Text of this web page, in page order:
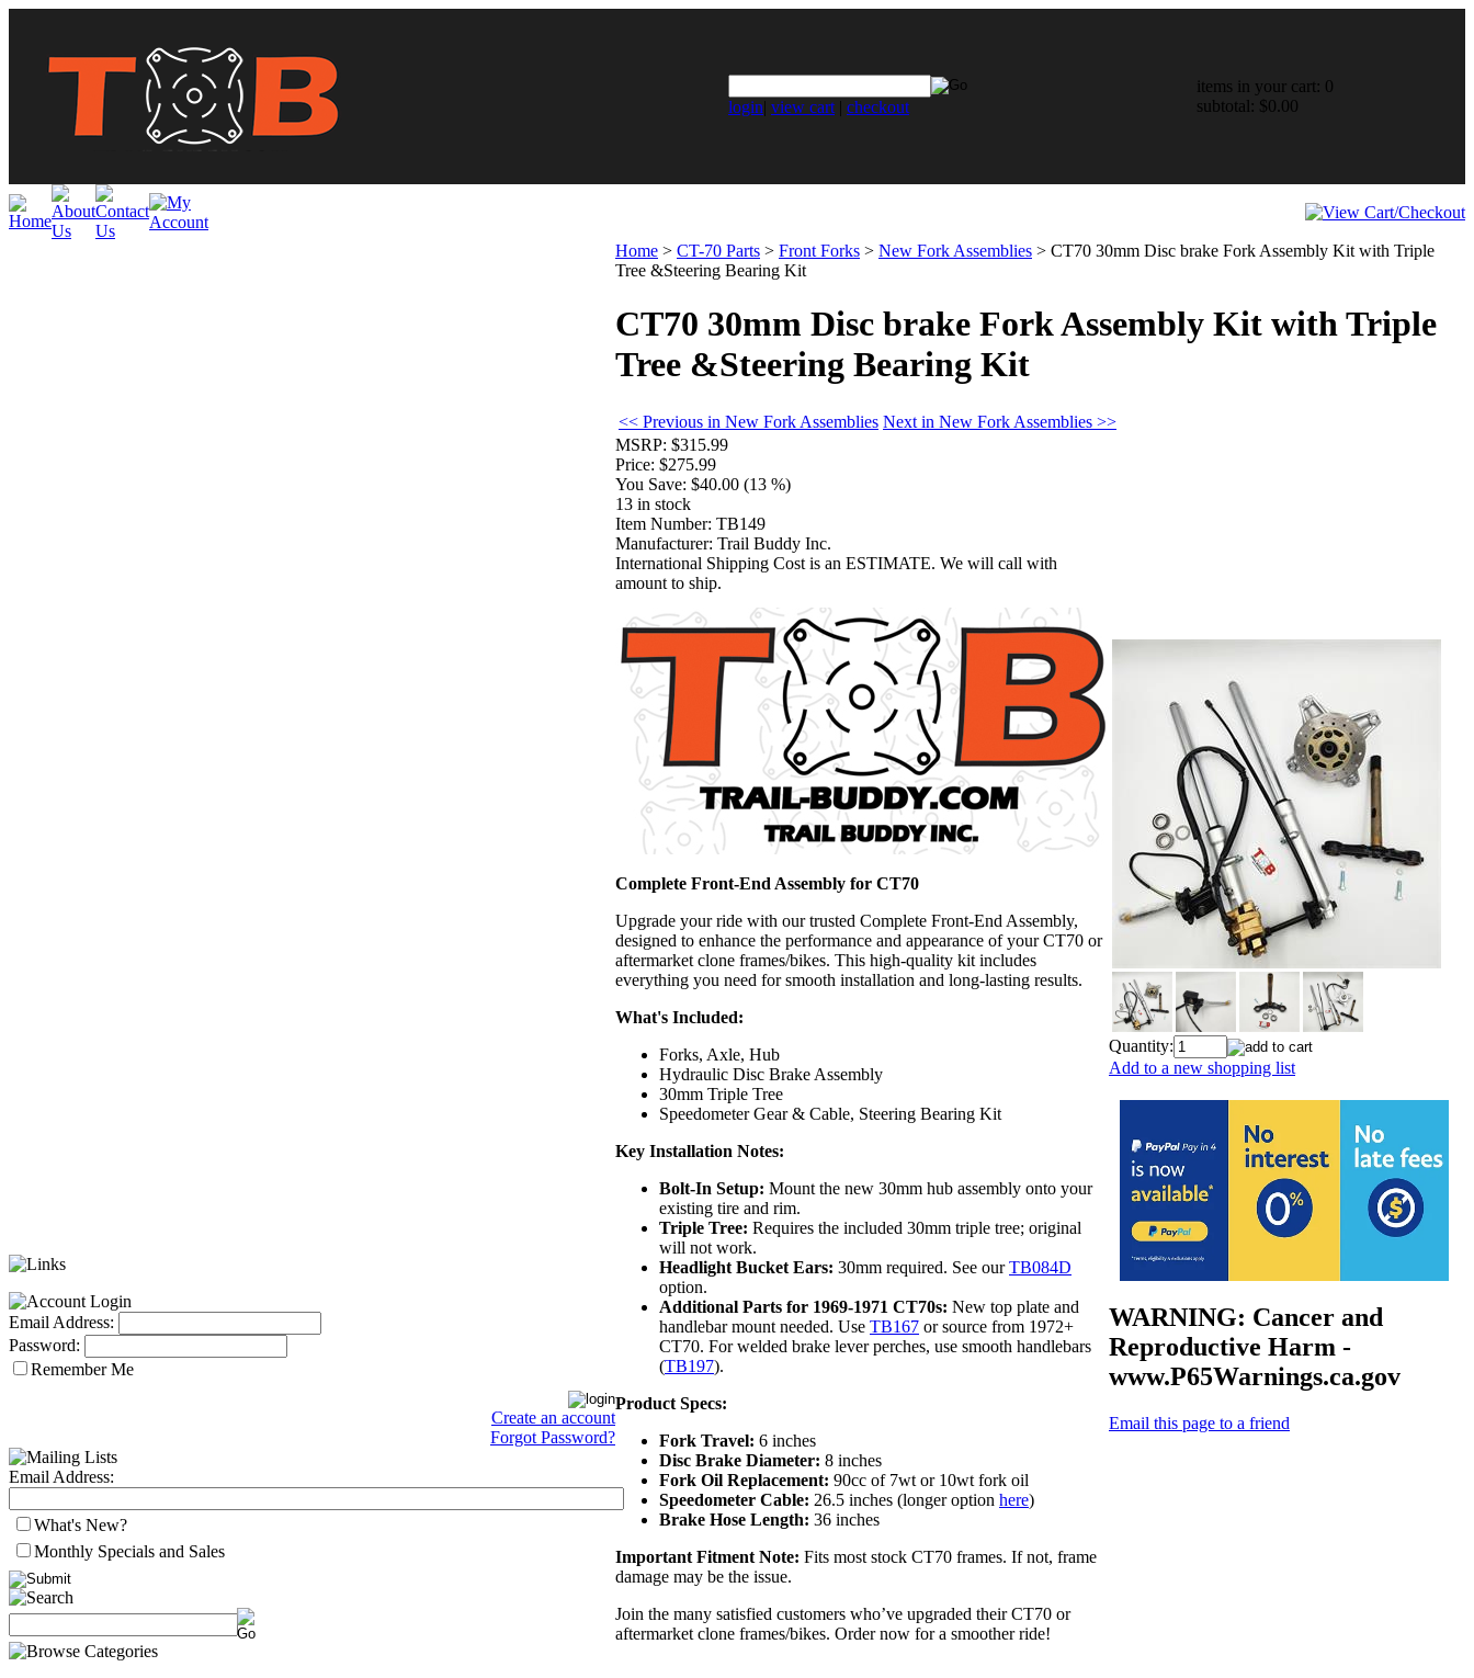
login| view cart | checkout
items in your cart: 0
subtotal: $0.00
Email Address:
Password:
Remember Me
Create an account
Forgot Password?
Email Address:
What's New?
Monthly Specials and Sales
Home > CT-70 Parts > Front Forks > New Fork Assemblies > CT70 30mm Disc brake Fork Assembly Kit with Triple
Tree &Steering Bearing Kit
CT70 30mm Disc brake Fork Assembly Kit with Triple
Tree &Steering Bearing Kit
<< Previous in New Fork Assemblies Next in New Fork Assemblies >>
MSRP: $315.99
Price: $275.99
You Save: $40.00 (13 %)
13 in stock
Item Number: TB149
Manufacturer: Trail Buddy Inc.
International Shipping Cost is an ESTIMATE. We will call with
amount to ship.
Complete Front-End Assembly for CT70
Upgrade your ride with our trusted Complete Front-End Assembly,
designed to enhance the performance and appearance of your CT70 or
aftermarket clone frames/bikes. This high-quality kit includes
everything you need for smooth installation and long-lasting results.
What's Included:
Forks, Axle, Hub
Hydraulic Disc Brake Assembly
30mm Triple Tree
Speedometer Gear & Cable, Steering Bearing Kit
Key Installation Notes:
Bolt-In Setup: Mount the new 30mm hub assembly onto your
existing tire and rim.
Triple Tree: Requires the included 30mm triple tree; original
will not work.
Headlight Bucket Ears: 30mm required. See ourTB084D
option.
Additional Parts for 1969-1971 CT70s: New top plate and
handlebar mount needed. Use TB167 or source from 1972+
CT70. For welded brake lever perches, use smooth handlebars
(TB197).
Product Specs:
Fork Travel: 6 inches
Disc Brake Diameter: 8 inches
Fork Oil Replacement: 90cc of 7wt or 10wt fork oil
Speedometer Cable: 26.5 inches (longer option here)
Brake Hose Length: 36 inches
Important Fitment Note: Fits most stock CT70 frames. If not, frame
damage may be the issue.
Join the many satisfied customers who’ve upgraded their CT70 or
aftermarket clone frames/bikes. Order now for a smoother ride!
Quantity:
Add to a new shopping list
WARNING: Cancer and
Reproductive Harm -
www.P65Warnings.ca.gov
Email this page to a friend